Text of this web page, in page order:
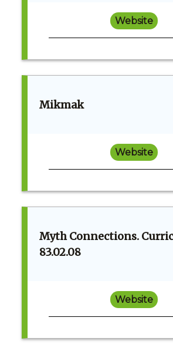
Website
Mikmak
Website
Myth Connections.
83.02.08
Website